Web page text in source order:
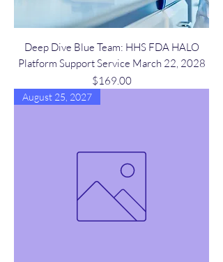
Deep Dive Blue Team: HHS FDA HALO
Platform Support Service March 22, 2028
Price
$169.00
August 25, 2027